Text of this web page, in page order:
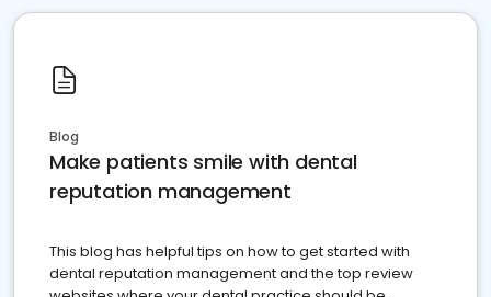
Blog
Make patients smile with dental
reputation management
This blog has helpful tips on how to get started with
dental reputation management and the top review